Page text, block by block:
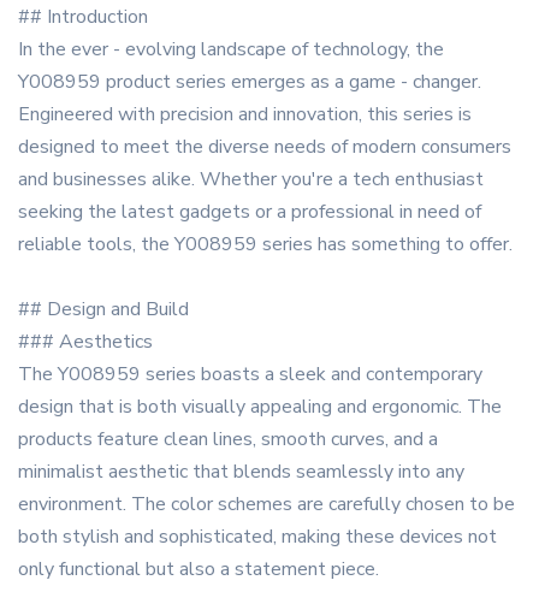
## Introduction
In the ever - evolving landscape of technology, the
Y008959 product series emerges as a game - changer.
Engineered with precision and innovation, this series is
designed to meet the diverse needs of modern consumers
and businesses alike. Whether you're a tech enthusiast
seeking the latest gadgets or a professional in need of
reliable tools, the Y008959 series has something to offer.
## Design and Build
### Aesthetics
The Y008959 series boasts a sleek and contemporary
design that is both visually appealing and ergonomic. The
products feature clean lines, smooth curves, and a
minimalist aesthetic that blends seamlessly into any
environment. The color schemes are carefully chosen to be
both stylish and sophisticated, making these devices not
only functional but also a statement piece.